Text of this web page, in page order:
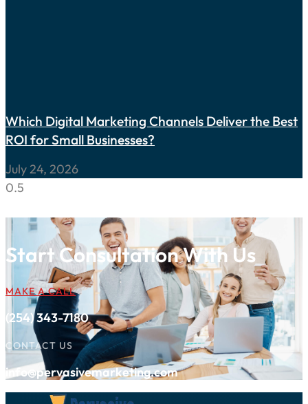
Which Digital Marketing Channels Deliver the Best
ROI for Small Businesses?
July 24, 2026
Start Consultation With Us
MAKE A CALL
(254) 343-7180
CONTACT US
info@pervasivemarketing.com